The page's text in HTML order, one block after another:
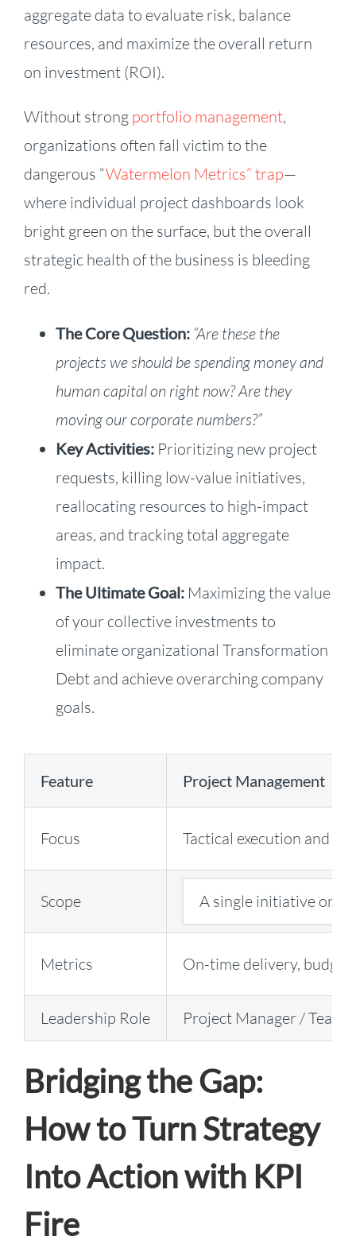
aggregate data to evaluate risk, balance
resources, and maximize the overall return
on investment (ROI).
Without strongportfolio management,
organizations often fall victim to the
dangerous “Watermelon Metrics” trap—
where individual project dashboards look
bright green on the surface, but the overall
strategic health of the business is bleeding
red.
The Core Question: “Are these the
projects we should be spending money and
human capital on right now? Are they
moving our corporate numbers?”
Key Activities:Prioritizing new project
requests, killing low-value initiatives,
reallocating resources to high-impact
areas, and tracking total aggregate
impact.
The Ultimate Goal:Maximizing the value
of your collective investments to
eliminate organizational Transformation
Debt and achieve overarching company
goals.
Feature Project Management
Focus Tactical execution and
Scope A single initiative or
Metrics On-time delivery,
Leadership Role Project Manager / Team
Bridging the Gap:
How to Turn Strategy
Into Action with KPI
Fire